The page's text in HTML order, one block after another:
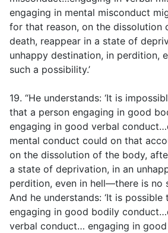
engaging in mental misconduct
for that reason, on the dissolution
death, reappear in a state of
unhappy destination, in perdition,
such a possibility.’
19. “He understands: ‘It is
that a person engaging in good
engaging in good verbal
mental conduct could on that
on the dissolution of the body,
a state of deprivation, in an
perdition, even in hell—there is no
And he understands: ‘It is
engaging in good bodily
verbal conduct… engaging in